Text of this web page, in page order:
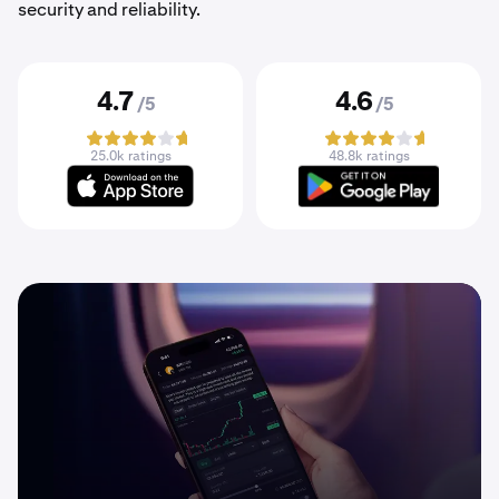
security and reliability.
4.7 /5
25.0k ratings
4.6 /5
48.8k ratings